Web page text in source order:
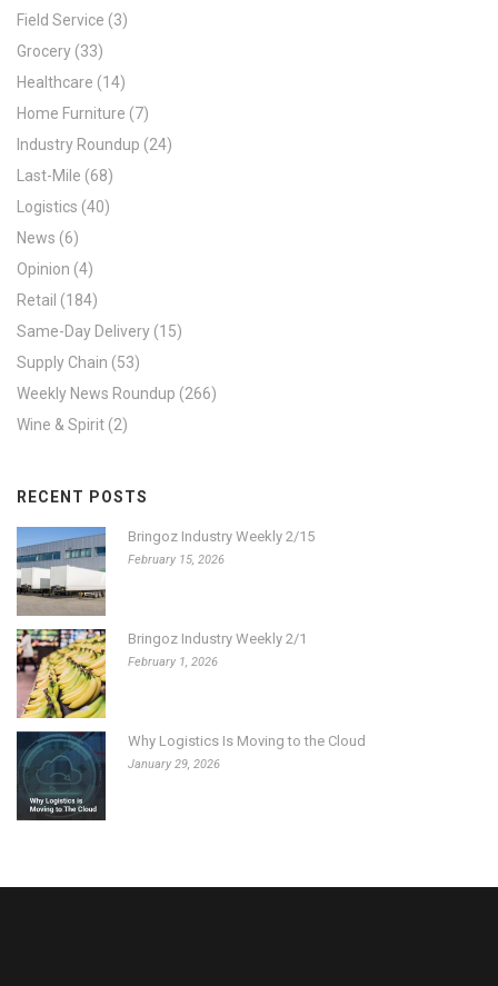
Field Service (3)
Grocery (33)
Healthcare (14)
Home Furniture (7)
Industry Roundup (24)
Last-Mile (68)
Logistics (40)
News (6)
Opinion (4)
Retail (184)
Same-Day Delivery (15)
Supply Chain (53)
Weekly News Roundup (266)
Wine & Spirit (2)
RECENT POSTS
Bringoz Industry Weekly 2/15
February 15, 2026
Bringoz Industry Weekly 2/1
February 1, 2026
Why Logistics Is Moving to the Cloud
January 29, 2026